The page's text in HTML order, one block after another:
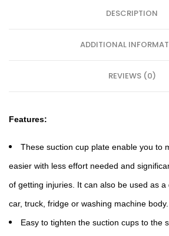
DESCRIPTION
ADDITIONAL
REVIEWS (0)
Features:
These suction cup plate enable you to
easier with less effort needed and
of getting injuries. It can also be used as
car, truck, fridge or washing machine body.
Easy to tighten the suction cups to the